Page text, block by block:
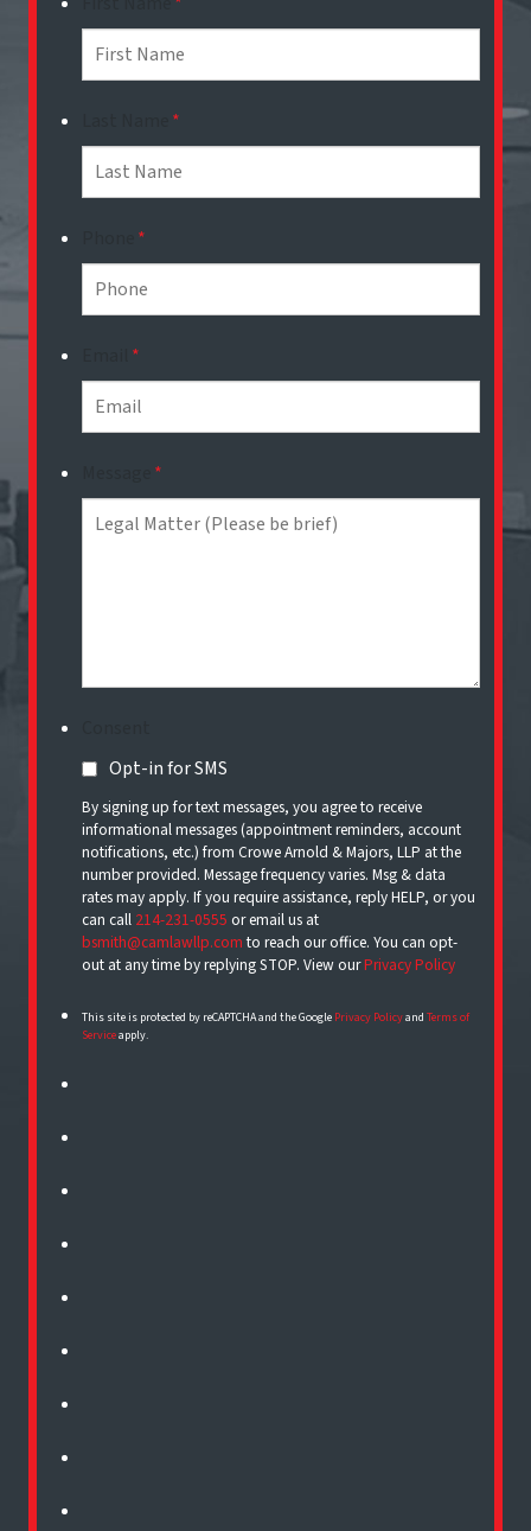
*
*
*
*
Opt-in for SMS
By signing up for text messages, you agree to receive
informational messages (appointment reminders, account
notifications, etc.) from Crowe Arnold & Majors, LLP at the
number provided. Message frequency varies. Msg & data
rates may apply. If you require assistance, reply HELP, or you
can call 214-231-0555 or email us at
bsmith@camlawllp.comto reach our office. You can opt-
out at any time by replying STOP. View ourPrivacy Policy
This site is protected by reCAPTCHA and the Google Privacy PolicyandTerms of
Serviceapply.